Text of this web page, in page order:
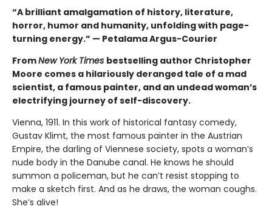
“A brilliant amalgamation of history, literature,
horror, humor and humanity, unfolding with page-
turning energy.” — Petalama Argus-Courier
FromNew York Times bestselling author Christopher
Moore comes a hilariously deranged tale of a mad
scientist, a famous painter, and an undead woman’s
electrifying journey of self-discovery.
Vienna, 1911. In this work of historical fantasy comedy,
Gustav Klimt, the most famous painter in the Austrian
Empire, the darling of Viennese society, spots a woman’s
nude body in the Danube canal. He knows he should
summon a policeman, but he can’t resist stopping to
make a sketch first. And as he draws, the woman coughs.
She’s alive!